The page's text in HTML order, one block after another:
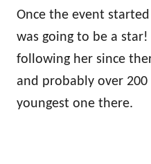
Once the event
was going to be a
following her since
and probably over
youngest one there.